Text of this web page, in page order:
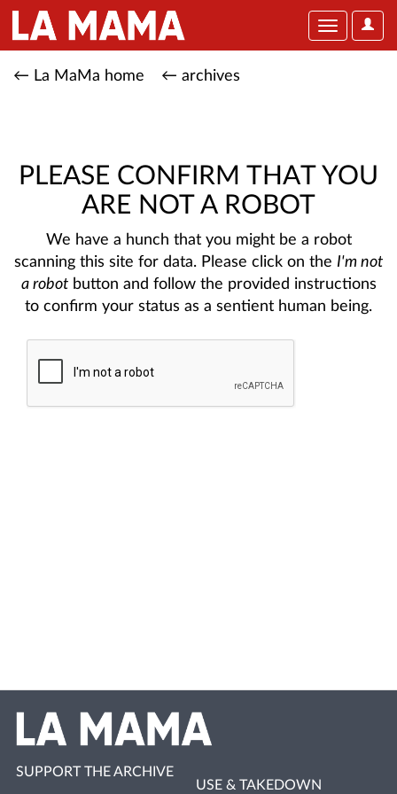
User
Toggle
← La MaMa home ← archives
PLEASE CONFIRM THAT YOU
ARE NOT A ROBOT
We have a hunch that you might be a robot
scanning this site for data. Please click on the I'm not
a robotbutton and follow the provided instructions
to confirm your status as a sentient human being.
SUPPORT THE ARCHIVE
USE & TAKEDOWN